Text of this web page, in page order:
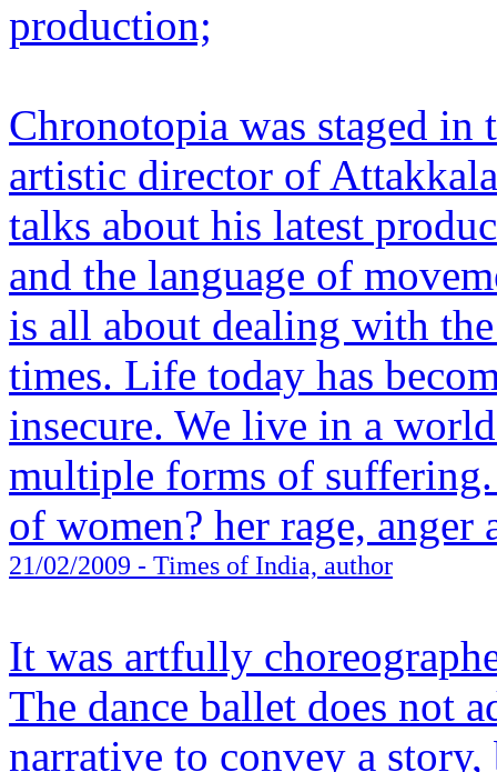
production;
Chronotopia was staged in
artistic director of
talks about his latest
and the language of
is all about dealing with
times. Life today has
insecure. We live in a
multiple forms of
of women? her rage,
21/02/2009 - Times of India, author
It was artfully
The dance ballet does not
narrative to convey a